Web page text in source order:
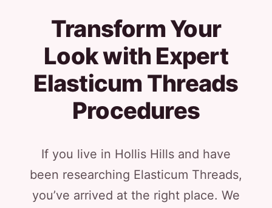
Transform Your
Look with Expert
Elasticum Threads
Procedures
If you live in Hollis Hills and have
been researching Elasticum Threads,
you’ve arrived at the right place. We